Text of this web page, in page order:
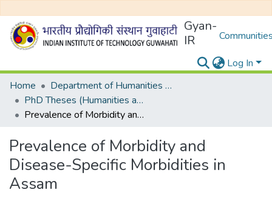
Gyan-
IR
Log In
Home
Department of Humanities and Social Sciences
PhD Theses (Humanities and Social Sciences)
Prevalence of Morbidity and Disease-Specific Morbidities in Assam
Prevalence of Morbidity and
Disease-Specific Morbidities in
Assam